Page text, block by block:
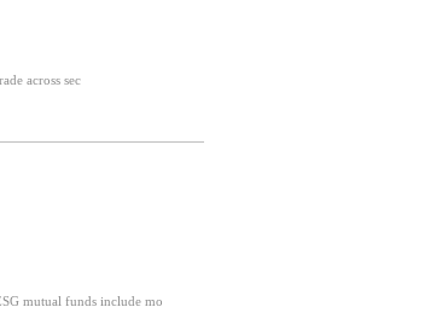
across sec
by overlapping teams We find that non-ESG mutual funds include mo